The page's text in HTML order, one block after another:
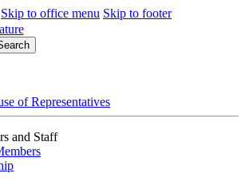
Skip to office menu Skip to footer
of Representatives
and Staff